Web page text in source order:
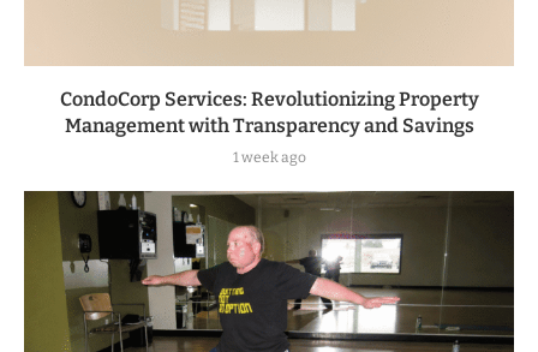
CondoCorp Services: Revolutionizing Property
Management with Transparency and Savings
1 week ago